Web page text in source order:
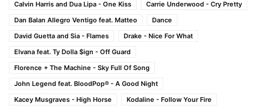
Calvin Harris and Dua Lipa - One Kiss
Carrie Underwood - Cry Pretty
Dan Balan Allegro Ventigo feat. Matteo
Dance
David Guetta and Sia - Flames
Drake - Nice For What
Elvana feat. Ty Dolla $ign - Off Guard
Florence + The Machine - Sky Full Of Song
John Legend feat. BloodPop® - A Good Night
Kacey Musgraves - High Horse
Kodaline - Follow Your Fire